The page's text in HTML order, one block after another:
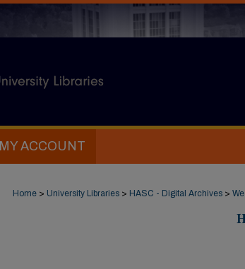
MY ACCOUNT
Home > University Libraries > HASC - Digital Archives >